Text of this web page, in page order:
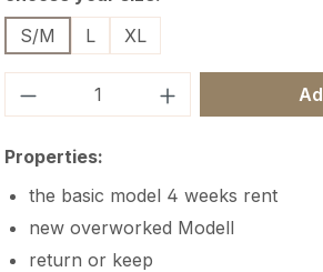
S/M
L XL
Product Quantity:
Properties:
the basic model 4 weeks rent
new overworked Modell
return or keep